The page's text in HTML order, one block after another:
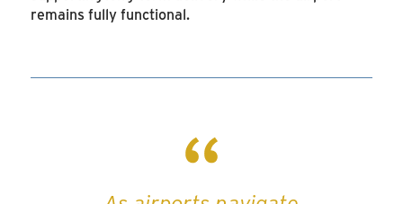
remains fully functional.